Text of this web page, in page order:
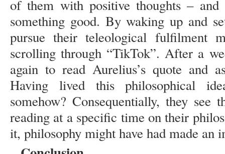
of them with positive thoughts –
something good. By waking up and
pursue their teleological fulfilment
scrolling through “TikTok”. After a
again to read Aurelius’s quote and
Having lived this philosophical
somehow? Consequentially, they see
reading at a specific time on their
it, philosophy might have had made an